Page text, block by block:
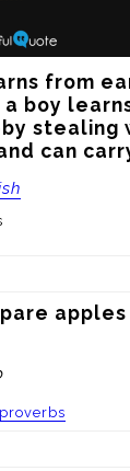
from
boy
stealing
can
apples
proverbs